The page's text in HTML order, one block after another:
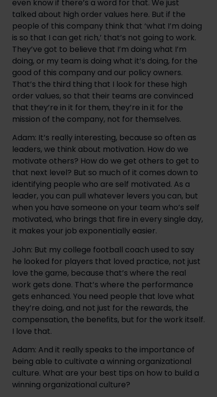
even know if there’s a word for that. We just
talked about high order values here. But if the
people of this company think that ‘what I’m doing
is so that I can get rich,’ that’s not going to work.
They’ve got to believe that I’m doing what I’m
doing, or my team is doing what it’s doing, for the
good of this company and our policy owners.
That’s the third thing that I look for these high
order values, so that their teams are convinced
that they’re in it for them, they’re in it for the
mission of the company, not for themselves.
Adam: It’s really interesting, because so often as
leaders, we think about motivation. How do we
motivate others? How do we get others to get to
that next level? But so much of it comes down to
identifying people who are self motivated. As a
leader, you can pull whatever levers you can, but
when you have someone on your team who’s self
motivated, who brings that fire in every single day,
it makes your job exponentially easier.
John: But my college football coach used to say
he looked for players that loved practice, not just
love the game, because that’s where the real
work gets done. That’s where the performance
gets enhanced. You need people that love what
they’re doing, and not just for the rewards, the
compensation, the benefits, but for the work itself.
I love that.
Adam: And it really speaks to the importance of
being able to cultivate a winning organizational
culture. What are your best tips on how to build a
winning organizational culture?